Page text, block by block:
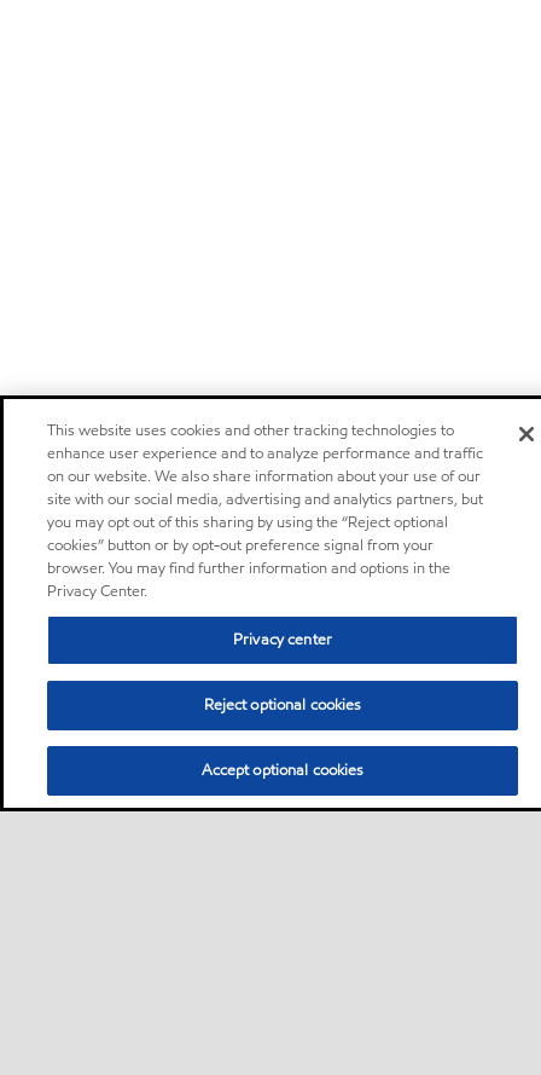
This website uses cookies and other tracking technologies to
enhance user experience and to analyze performance and traffic
on our website. We also share information about your use of our
site with our social media, advertising and analytics partners, but
you may opt out of this sharing by using the “Reject optional
cookies” button or by opt-out preference signal from your
browser. You may find further information and options in the
Privacy Center.
Privacy center
Reject optional cookies
Accept optional cookies